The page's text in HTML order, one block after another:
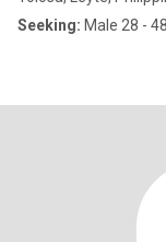
Seeking: Male 28 - 48